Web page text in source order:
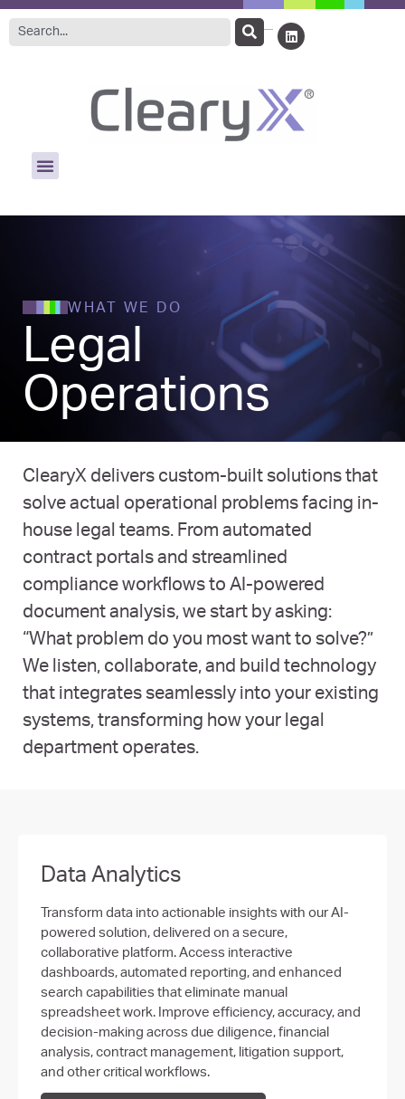
WHAT WE DO
Legal
Operations
ClearyX delivers custom-built solutions that
solve actual operational problems facing in-
house legal teams. From automated
contract portals and streamlined
compliance workflows to AI-powered
document analysis, we start by asking:
“What problem do you most want to solve?”
We listen, collaborate, and build technology
that integrates seamlessly into your existing
systems, transforming how your legal
department operates.
Data Analytics
Transform data into actionable insights with our AI-
powered solution, delivered on a secure,
collaborative platform. Access interactive
dashboards, automated reporting, and enhanced
search capabilities that eliminate manual
spreadsheet work. Improve efficiency, accuracy, and
decision-making across due diligence, financial
analysis, contract management, litigation support,
and other critical workflows.